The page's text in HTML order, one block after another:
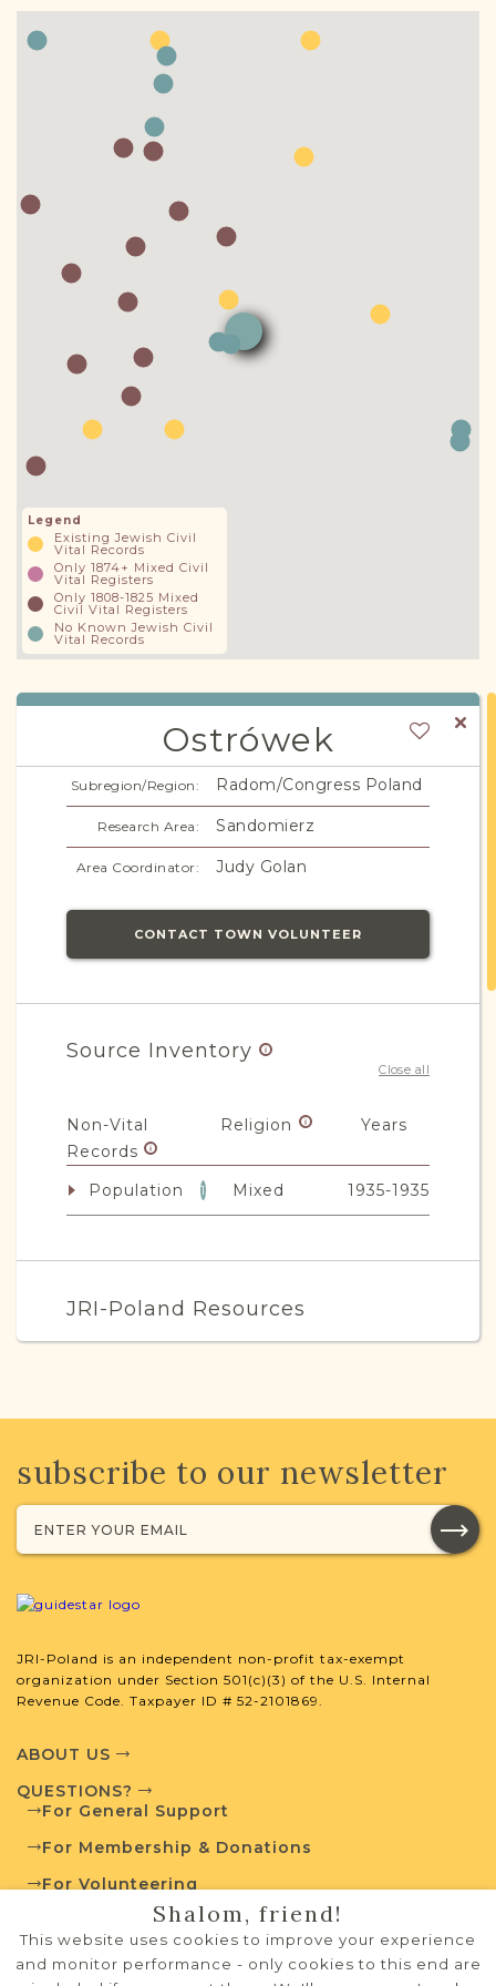
Legend
Existing Jewish Civil
Vital Records
Only 1874+ Mixed Civil
Vital Registers
Only 1808-1825 Mixed
Civil Vital Registers
No Known Jewish Civil
Vital Records
Ostrówek
Subregion/Region: Radom/Congress Poland
Research Area: Sandomierz
Area Coordinator: Judy Golan
CONTACT TOWN VOLUNTEER
Source Inventory
Close all
Non-Vital
Records
Religion Years
Population 1 Mixed 1935-1935
JRI-Poland Resources
SURNAME LIST NOT AVAILABLE
Projects
This town has no active projects. Contact
us if you want to learn more.
External Resources
Polish State Archives
subscribe to our newsletter
JRI-Poland is an independent non-profit tax-exempt
organization under Section 501(c)(3) of the U.S. Internal
Revenue Code. Taxpayer ID # 52-2101869.
ABOUT US
QUESTIONS?
For General Support
For Membership & Donations
For Volunteering
PRIVACY POLICY
TERMS OF USE
Shalom, friend!
This website uses cookies to improve your experience
and monitor performance - only cookies to this end are